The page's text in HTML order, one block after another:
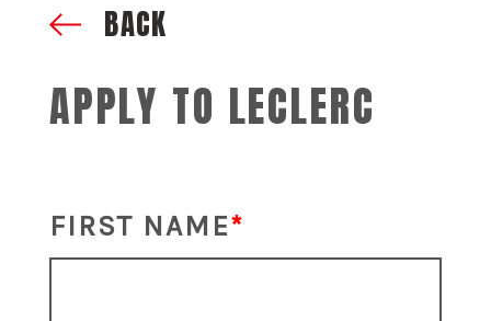
BACK
APPLY TO LECLERC
FIRST NAME